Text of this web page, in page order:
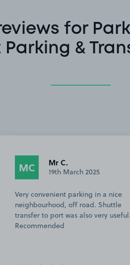
for
&
MC Mr C.
19th March 2025
Very convenient parking in a nice
neighbourhood, off road. Shuttle
transfer to port was also very useful.
Recommended